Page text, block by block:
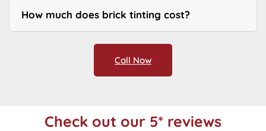
How much does brick tinting cost?
Call Now
Check out our 5* reviews